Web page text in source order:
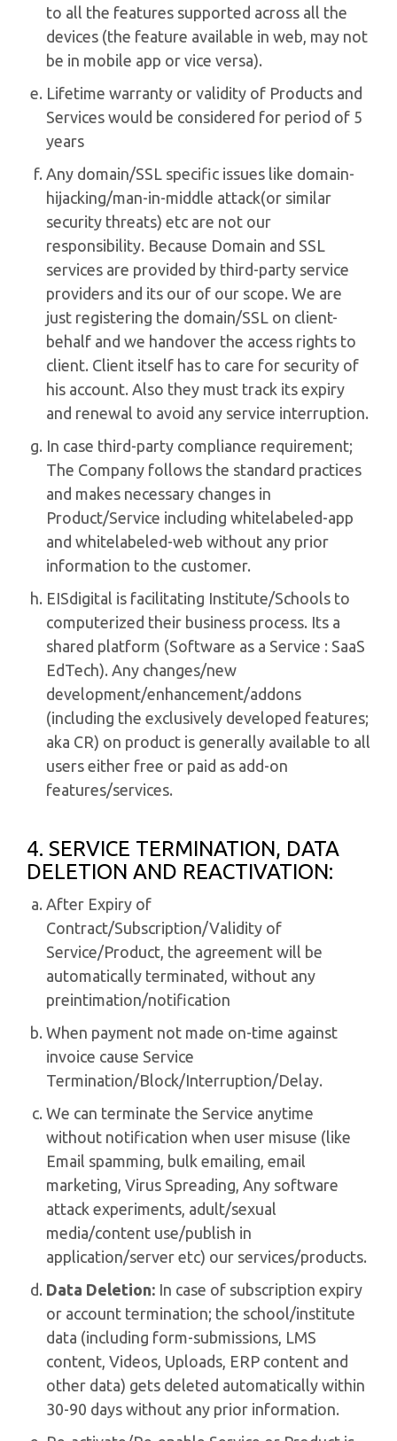
to all the features supported across all the
devices (the feature available in web, may not
be in mobile app or vice versa).
Lifetime warranty or validity of Products and
Services would be considered for period of 5
years
Any domain/SSL specific issues like domain-
hijacking/man-in-middle attack(or similar
security threats) etc are not our
responsibility. Because Domain and SSL
services are provided by third-party service
providers and its our of our scope. We are
just registering the domain/SSL on client-
behalf and we handover the access rights to
client. Client itself has to care for security of
his account. Also they must track its expiry
and renewal to avoid any service interruption.
In case third-party compliance requirement;
The Company follows the standard practices
and makes necessary changes in
Product/Service including whitelabeled-app
and whitelabeled-web without any prior
information to the customer.
EISdigital is facilitating Institute/Schools to
computerized their business process. Its a
shared platform (Software as a Service : SaaS
EdTech). Any changes/new
development/enhancement/addons
(including the exclusively developed features;
aka CR) on product is generally available to all
users either free or paid as add-on
features/services.
4. SERVICE TERMINATION, DATA
DELETION AND REACTIVATION:
After Expiry of
Contract/Subscription/Validity of
Service/Product, the agreement will be
automatically terminated, without any
preintimation/notification
When payment not made on-time against
invoice cause Service
Termination/Block/Interruption/Delay.
We can terminate the Service anytime
without notification when user misuse (like
Email spamming, bulk emailing, email
marketing, Virus Spreading, Any software
attack experiments, adult/sexual
media/content use/publish in
application/server etc) our services/products.
Data Deletion: In case of subscription expiry
or account termination; the school/institute
data (including form-submissions, LMS
content, Videos, Uploads, ERP content and
other data) gets deleted automatically within
30-90 days without any prior information.